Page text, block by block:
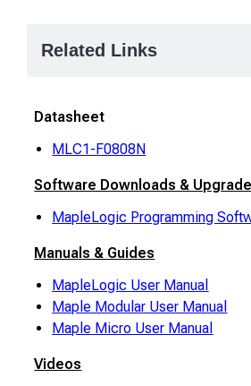
Related Links
Datasheet
MLC1-F0808N
Software Downloads &
MapleLogic Programming
Manuals & Guides
MapleLogic User Manual
Maple Modular User Manual
Maple Micro User Manual
Videos